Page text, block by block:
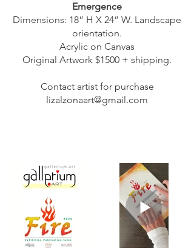
Emergence
Dimensions: 18” H X 24” W. Landscape
orientation.
Acrylic on Canvas
Original Artwork $1500 + shipping.
Contact artist for purchase
lizalzonaart@gmail.com